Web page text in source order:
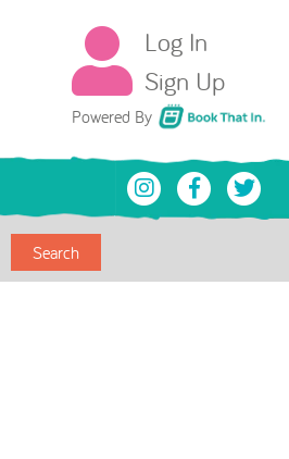
Log In
Sign Up
Powered By Book That In
Search